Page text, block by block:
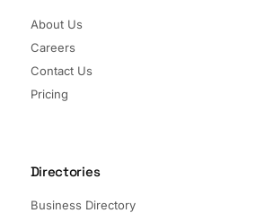
About Us
Careers
Contact Us
Pricing
Directories
Business Directory